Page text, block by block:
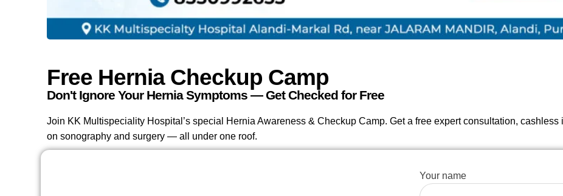
Free Hernia Checkup Camp
Don't Ignore Your Hernia Symptoms — Get Checked for Free
Join KK Multispeciality Hospital’s special Hernia Awareness & Checkup Camp. Get a free expert consultation,
on sonography and surgery — all under one roof.
Your name